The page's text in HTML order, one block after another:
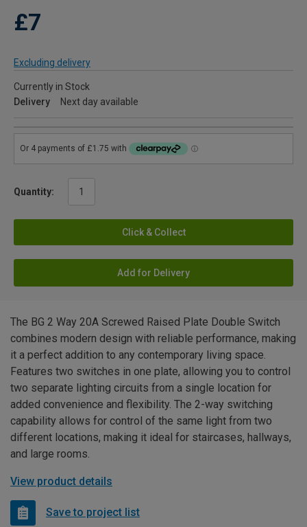
£7
Excluding delivery
Currently in Stock
Delivery
Next day available
Quantity:
Click & Collect
Add for Delivery
The BG 2 Way 20A Screwed Raised Plate Double Switch
combines modern design with reliable performance, making
it a perfect addition to any contemporary living space.
Features two switches in one plate, allowing you to control
two separate lighting circuits from a single location for
added convenience and flexibility. The 2-way switching
capability allows for control of the same light from two
different locations, making it ideal for staircases, hallways,
and large rooms.
View product details
Save to project list